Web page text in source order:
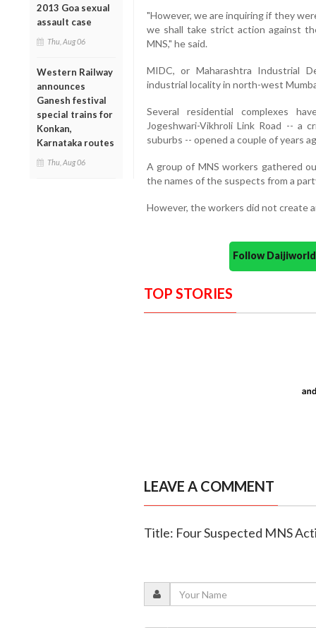
2013 Goa sexual
assault case
Thu, Aug 06
Western Railway
announces
Ganesh festival
special trains for
Konkan,
Karnataka routes
Thu, Aug 06
"However, we are inquiring if they
we shall take strict action against
MNS," he said.
MIDC, or Maharashtra Industrial
industrial locality in north-west
Several residential complexes
Jogeshwari-Vikhroli Link Road -- a
suburbs -- opened a couple of years
A group of MNS workers gathered
the names of the suspects from a
However, the workers did not create
Follow
TOP STORIES
LEAVE A COMMENT
Title: Four Suspected MNS